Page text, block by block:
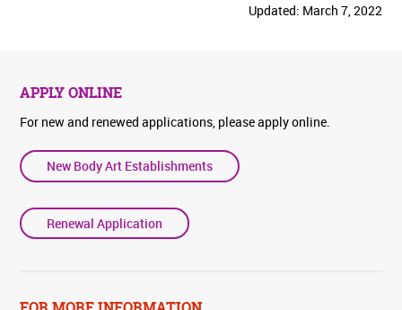
Updated: March 7, 2022
APPLY ONLINE
For new and renewed applications, please apply online.
New Body Art Establishments
Renewal Application